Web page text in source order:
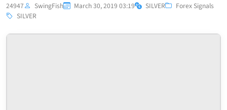
24947 SwingFish March 30, 2019 03:19 SILVER
Forex Signals
SILVER